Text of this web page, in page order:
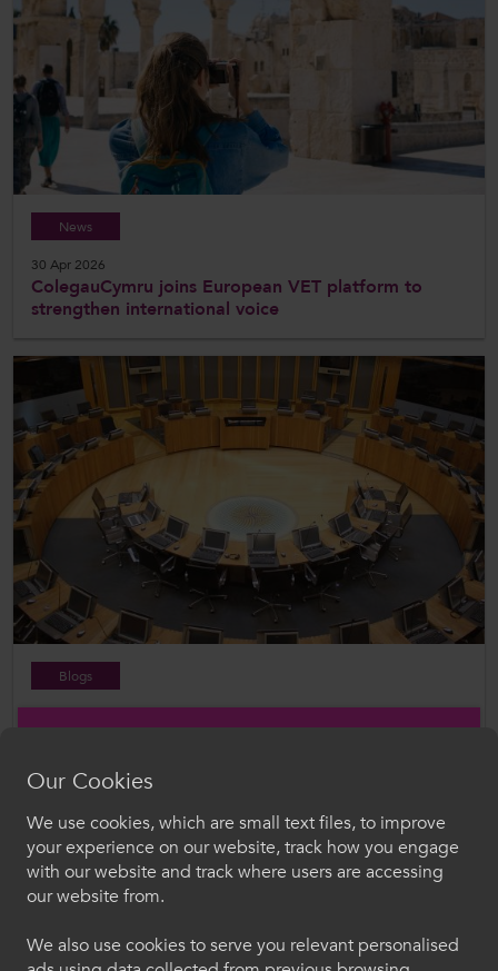
News
30 Apr 2026
ColegauCymru joins European VET platform to
strengthen international voice
Blogs
Croeso i ColegauCymru
Dewiswch eich iaith. Trwy ddefnyddio'r safle we
Our Cookies
We use cookies, which are small text files, to improve
your experience on our website, track how you engage
with our website and track where users are accessing
our website from.
We also use cookies to serve you relevant personalised